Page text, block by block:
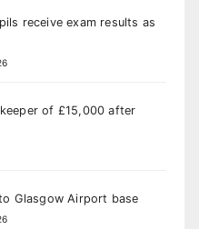
receive exam results as
of £15,000 after
Glasgow Airport base